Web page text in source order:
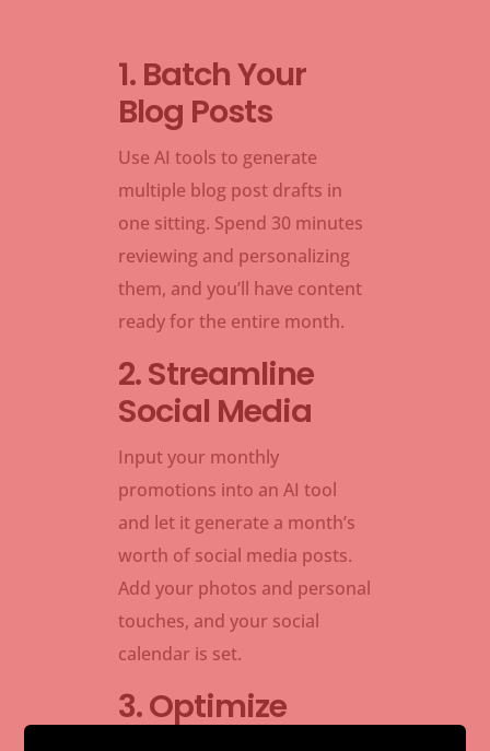
1. Batch Your
Blog Posts
Use AI tools to generate
multiple blog post drafts in
one sitting. Spend 30 minutes
reviewing and personalizing
them, and you’ll have content
ready for the entire month.
2. Streamline
Social Media
Input your monthly
promotions into an AI tool
and let it generate a month’s
worth of social media posts.
Add your photos and personal
touches, and your social
calendar is set.
3. Optimize